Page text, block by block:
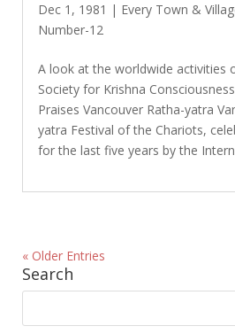
Dec 1, 1981 | Every Town &
Number-12
A look at the worldwide activities
Society for Krishna
Praises Vancouver Ratha-yatra
yatra Festival of the Chariots,
for the last five years by the
« Older Entries
Search